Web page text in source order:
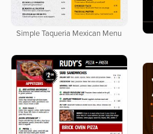
Simple Taqueria Mexican Menu